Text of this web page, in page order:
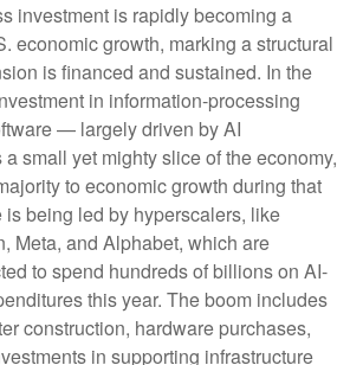
investment is rapidly becoming a
economic growth, marking a structural
is financed and sustained. In the
in information-processing
— largely driven by AI
small yet mighty slice of the economy,
to economic growth during that
is being led by hyperscalers, like
Meta, and Alphabet, which are
to spend hundreds of billions on AI-
this year. The boom includes
construction, hardware purchases,
in supporting infrastructure